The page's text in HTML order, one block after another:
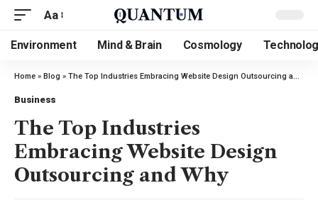
Aa
Environment Mind & Brain Cosmology
Home » Blog » The Top Industries Embracing Website Design Outsourcing and Why
Business
The Top Industries
Embracing Website Design
Outsourcing and Why